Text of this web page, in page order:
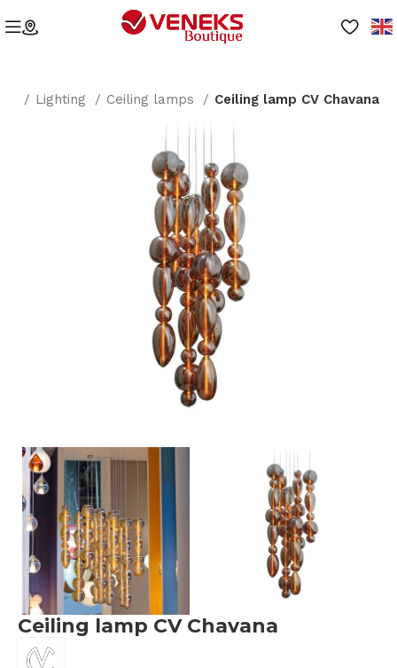
Lighting Ceiling lamps Ceiling lamp CV Chavana
Ceiling lamp CV Chavana